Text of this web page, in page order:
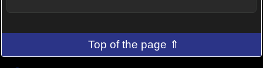
Top of the page ⇑